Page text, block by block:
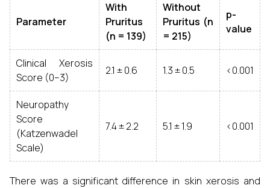
Parameter
With
Pruritus
(n = 139)
Without
Pruritus (n
= 215)
p-
value
Clinical Xerosis
Score (0–3)
2.1 ± 0.6 1.3 ± 0.5 <0.001
Neuropathy
Score
(Katzenwadel
Scale)
7.4 ± 2.2 5.1 ± 1.9 <0.001
There was a significant difference in skin xerosis and